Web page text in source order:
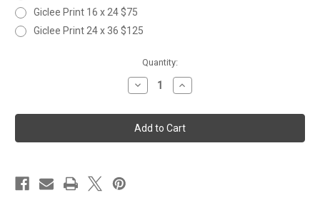
Giclee Print 16 x 24 $75
Giclee Print 24 x 36 $125
Quantity:
Decrease
Quantity
TARPON
FLY
2
Increase
Quantity
TARPON
FLY
2